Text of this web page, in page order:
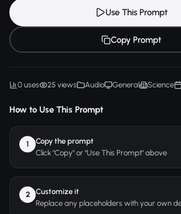
Use This Prompt
Copy Prompt
0 uses 25 views Audio General Science
How to Use This Prompt
1
Copy the prompt
Click "Copy" or "Use This Prompt" above
2
Customize it
Replace any placeholders with your own